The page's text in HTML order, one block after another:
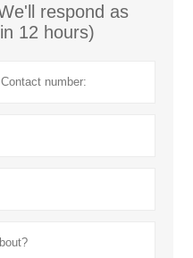
respond as
12 hours)